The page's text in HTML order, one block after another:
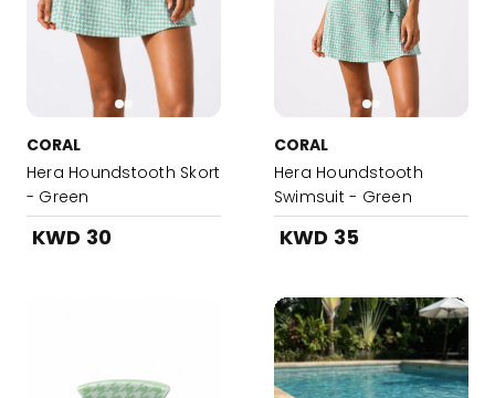
CORAL
Hera Houndstooth Skort
- Green
KWD 30
CORAL
Hera Houndstooth
Swimsuit - Green
KWD 35